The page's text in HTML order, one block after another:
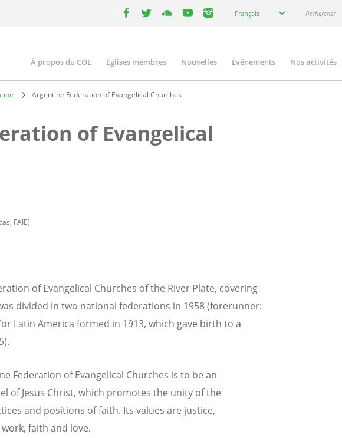
your
Français Rechercher
Main
navigation
À propos du COE Églises membres Nouvelles Événements Nos activités
Argentine Federation of Evangelical Churches
of Evangelical
FAIE)
of Evangelical Churches of the River Plate, covering
divided in two national federations in 1958 (forerunner:
Latin America formed in 1913, which gave birth to a
Federation of Evangelical Churches is to be an
of Jesus Christ, which promotes the unity of the
and positions of faith. Its values are justice,
faith and love.